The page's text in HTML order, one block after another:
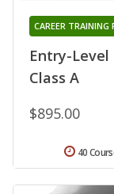
Entry-
Class A
CAREER TRAINING
$895.00
40